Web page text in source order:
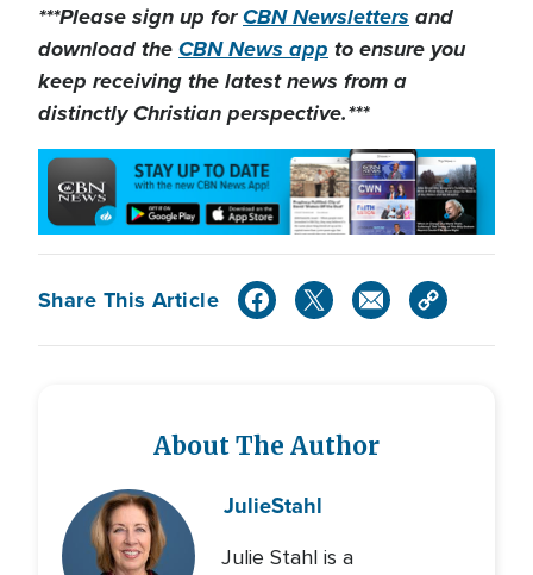
***Please sign up forCBN Newsletters and
download theCBN News app to ensure you
keep receiving the latest news from a
distinctly Christian perspective.***
Share This Article
About The Author
JulieStahl
Julie Stahl is a